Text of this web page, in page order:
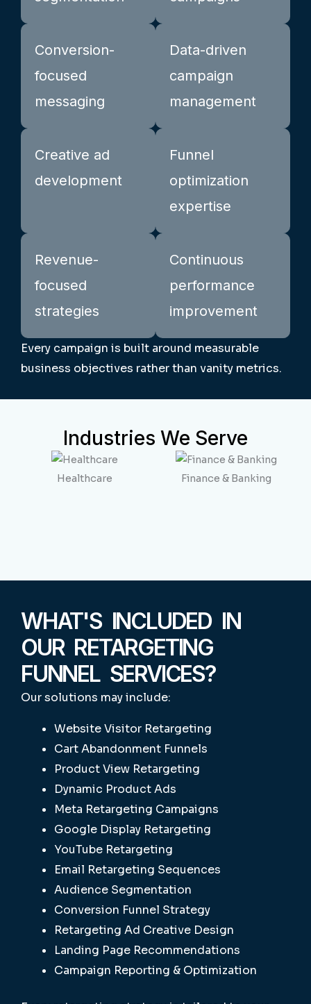
Conversion-
focused
messaging
Data-driven
campaign
management
Creative ad
development
Funnel
optimization
expertise
Revenue-
focused
strategies
Continuous
performance
improvement
Every campaign is built around measurable
business objectives rather than vanity metrics.
Industries We Serve
Healthcare Finance & Banking
WHAT'S INCLUDED IN
OUR RETARGETING
FUNNEL SERVICES?
Our solutions may include:
Website Visitor Retargeting
Cart Abandonment Funnels
Product View Retargeting
Dynamic Product Ads
Meta Retargeting Campaigns
Google Display Retargeting
YouTube Retargeting
Email Retargeting Sequences
Audience Segmentation
Conversion Funnel Strategy
Retargeting Ad Creative Design
Landing Page Recommendations
Campaign Reporting & Optimization